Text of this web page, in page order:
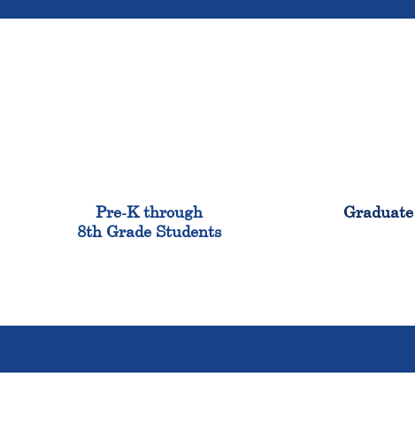
Pre-K through
8th Grade Students